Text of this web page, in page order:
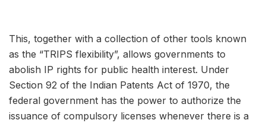
This, together with a collection of other tools known
as the “TRIPS flexibility”, allows governments to
abolish IP rights for public health interest. Under
Section 92 of the Indian Patents Act of 1970, the
federal government has the power to authorize the
issuance of compulsory licenses whenever there is a